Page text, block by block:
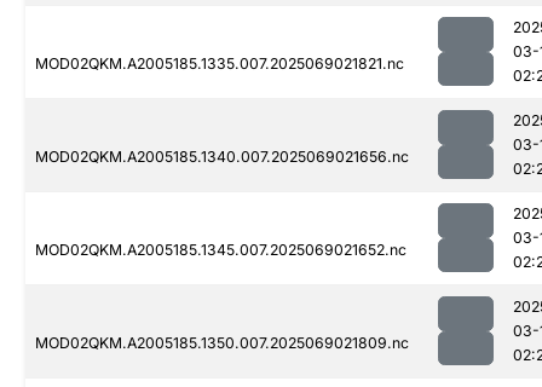
MOD02QKM.A2005185.1335.007.2025069021821.nc
03-
MOD02QKM.A2005185.1340.007.2025069021656.nc
03-
MOD02QKM.A2005185.1345.007.2025069021652.nc
03-
MOD02QKM.A2005185.1350.007.2025069021809.nc
03-